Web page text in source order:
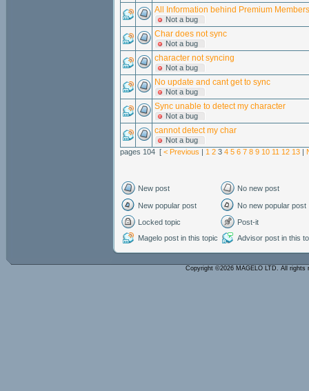
All Information behind Premium
Not a bug
Char does not sync
Not a bug
character not syncing
Not a bug
No update and cant get to sync
Not a bug
Sync unable to detect my character
Not a bug
cannot detect my char
Not a bug
pages 104 [ < Previous | 1 2 3 4 5 6 7 8 9 10 11 12 13 |
New post No new post
New popular post
No new popular post
Locked topic
Post-it
Magelo post in this topic
Advisor post in this
Copyright ©2026 MAGELO LTD. All